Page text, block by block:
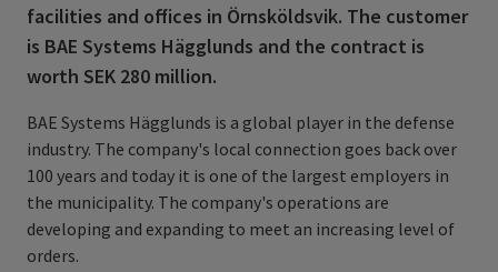
facilities and offices in Örnsköldsvik. The customer
is BAE Systems Hägglunds and the contract is
worth SEK 280 million.
BAE Systems Hägglunds is a global player in the defense
industry. The company's local connection goes back over
100 years and today it is one of the largest employers in
the municipality. The company's operations are
developing and expanding to meet an increasing level of
orders.